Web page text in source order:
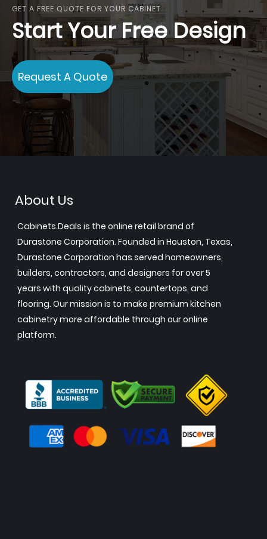
GET A FREE QUOTE FOR YOUR CABINET
Start Your Free Design
Request A Quote
About Us
Cabinets.Deals is the online retail brand of
Durastone Corporation. Founded in Houston, Texas,
Durastone Corporation has served homeowners,
builders, contractors, and designers for over 5
years with quality cabinets, countertops, and
flooring. Our mission is to make premium kitchen
cabinetry more affordable through our online
platform.